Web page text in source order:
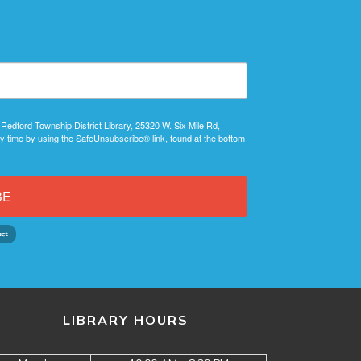
Township District Library, 25320 W. Six Mile Rd,
by using the SafeUnsubscribe® link, found at the bottom
LIBRARY HOURS